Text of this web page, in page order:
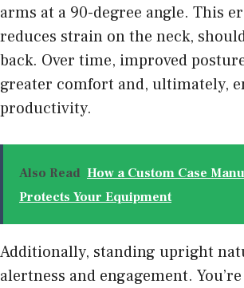
arms at a 90-degree angle. This
reduces strain on the neck,
back. Over time, improved
greater comfort and, ultimately,
productivity.
Also Read How a Custom Case
Protects Your Equipment
Additionally, standing upright
alertness and engagement.